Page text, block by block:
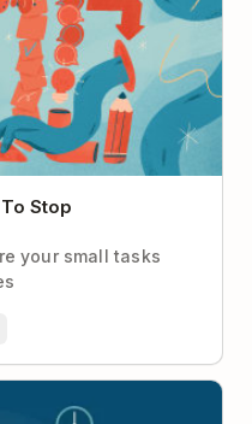
Stop
your small tasks
a Work